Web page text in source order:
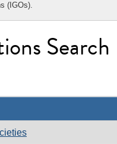
(IGOs).
Search